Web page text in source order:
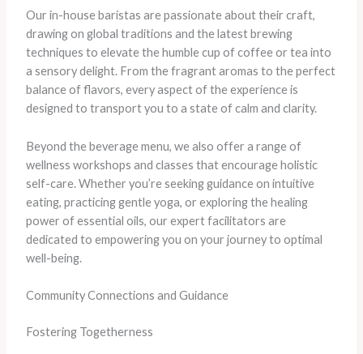
Our in-house baristas are passionate about their craft,
drawing on global traditions and the latest brewing
techniques to elevate the humble cup of coffee or tea into
a sensory delight. From the fragrant aromas to the perfect
balance of flavors, every aspect of the experience is
designed to transport you to a state of calm and clarity.
Beyond the beverage menu, we also offer a range of
wellness workshops and classes that encourage holistic
self-care. Whether you’re seeking guidance on intuitive
eating, practicing gentle yoga, or exploring the healing
power of essential oils, our expert facilitators are
dedicated to empowering you on your journey to optimal
well-being.
Community Connections and Guidance
Fostering Togetherness